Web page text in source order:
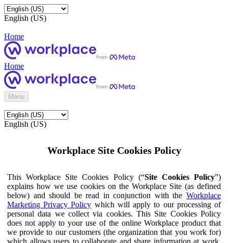
English (US)
Home
Home
Menu
English (US)
Workplace Site Cookies Policy
This Workplace Site Cookies Policy (“Site Cookies Policy”)
explains how we use cookies on the Workplace Site (as defined
below) and should be read in conjunction with the Workplace
Marketing Privacy Policy which will apply to our processing of
personal data we collect via cookies. This Site Cookies Policy
does not apply to your use of the online Workplace product that
we provide to our customers (the organization that you work for)
which allows users to collaborate and share information at work,